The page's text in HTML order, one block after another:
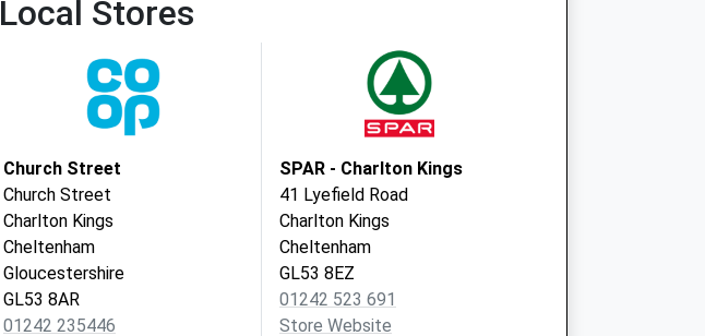
GL53 7LD
Local Stores
Church Street
Church Street
Charlton Kings
Cheltenham
Gloucestershire
GL53 8AR
01242 235446
SPAR - Charlton Kings
41 Lyefield Road
Charlton Kings
Cheltenham
GL53 8EZ
01242 523 691
Store Website